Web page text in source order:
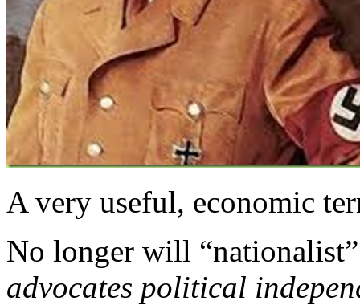
A very useful, economic
No longer will
advocates political